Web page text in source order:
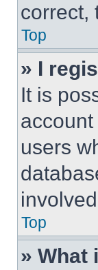
correct,
Top
» I
It is
users
Top
» What